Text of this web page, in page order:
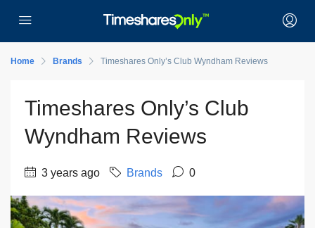
Home Brands Timeshares Only’s Club Wyndham Reviews
Timeshares Only’s Club
Wyndham Reviews
3 years ago Brands 0